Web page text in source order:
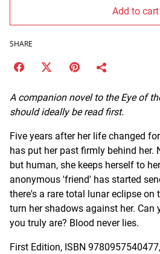
Add to cart
SHARE
A companion novel to the Eye of
should ideally be read first.
Five years after her life changed
has put her past firmly behind her.
but human, she keeps herself to
anonymous 'friend' has started
there's a rare total lunar eclipse on
turn her shadows against her. Can
you truly are? Blood never lies.
First Edition, ISBN